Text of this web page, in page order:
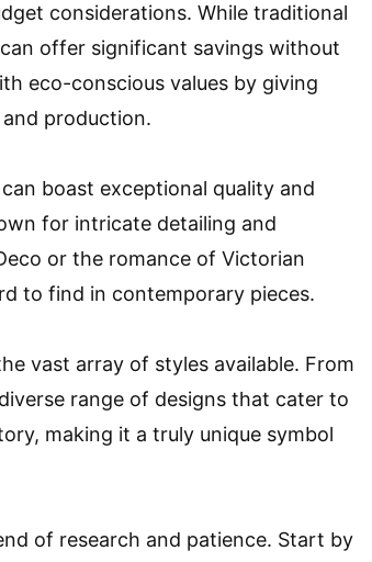
considerations. While traditional
offer significant savings without
eco-conscious values by giving
production.
boast exceptional quality and
for intricate detailing and
or the romance of Victorian
to find in contemporary pieces.
vast array of styles available. From
range of designs that cater to
making it a truly unique symbol
of research and patience. Start by